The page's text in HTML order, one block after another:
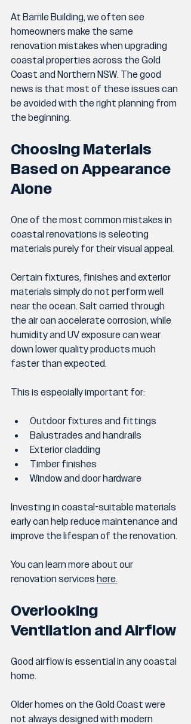
At Barrile Building, we often see
homeowners make the same
renovation mistakes when upgrading
coastal properties across the Gold
Coast and Northern NSW. The good
news is that most of these issues can
be avoided with the right planning from
the beginning.
Choosing Materials
Based on Appearance
Alone
One of the most common mistakes in
coastal renovations is selecting
materials purely for their visual appeal.
Certain fixtures, finishes and exterior
materials simply do not perform well
near the ocean. Salt carried through
the air can accelerate corrosion, while
humidity and UV exposure can wear
down lower quality products much
faster than expected.
This is especially important for:
Outdoor fixtures and fittings
Balustrades and handrails
Exterior cladding
Timber finishes
Window and door hardware
Investing in coastal-suitable materials
early can help reduce maintenance and
improve the lifespan of the renovation.
You can learn more about our
renovation services here.
Overlooking
Ventilation and Airflow
Good airflow is essential in any coastal
home.
Older homes on the Gold Coast were
not always designed with modern